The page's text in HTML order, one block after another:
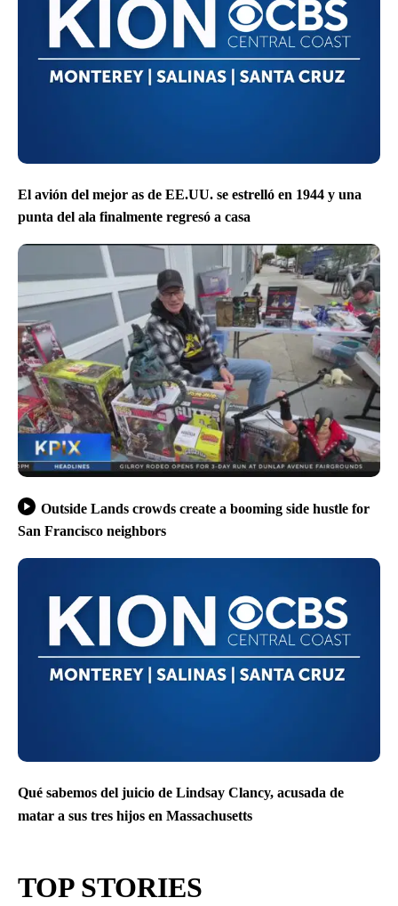
El avión del mejor as de EE.UU. se estrelló en 1944 y una
punta del ala finalmente regresó a casa
Outside Lands crowds create a booming side hustle for
San Francisco neighbors
Qué sabemos del juicio de Lindsay Clancy, acusada de
matar a sus tres hijos en Massachusetts
TOP STORIES